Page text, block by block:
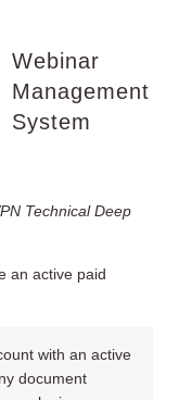
Webinar
Management
System
Technical Deep
an active paid
with an active
document